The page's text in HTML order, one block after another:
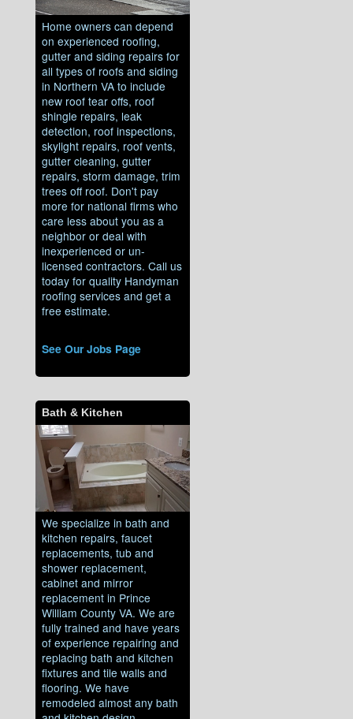
Home owners can depend
on experienced roofing,
gutter and siding repairs for
all types of roofs and siding
in Northern VA to include
new roof tear offs, roof
shingle repairs, leak
detection, roof inspections,
skylight repairs, roof vents,
gutter cleaning, gutter
repairs, storm damage, trim
trees off roof. Don't pay
more for national firms who
care less about you as a
neighbor or deal with
inexperienced or un-
licensed contractors. Call us
today for quality Handyman
roofing services and get a
free estimate.
See Our Jobs Page
Bath & Kitchen
We specialize in bath and
kitchen repairs, faucet
replacements, tub and
shower replacement,
cabinet and mirror
replacement in Prince
William County VA. We are
fully trained and have years
of experience repairing and
replacing bath and kitchen
fixtures and tile walls and
flooring. We have
remodeled almost any bath